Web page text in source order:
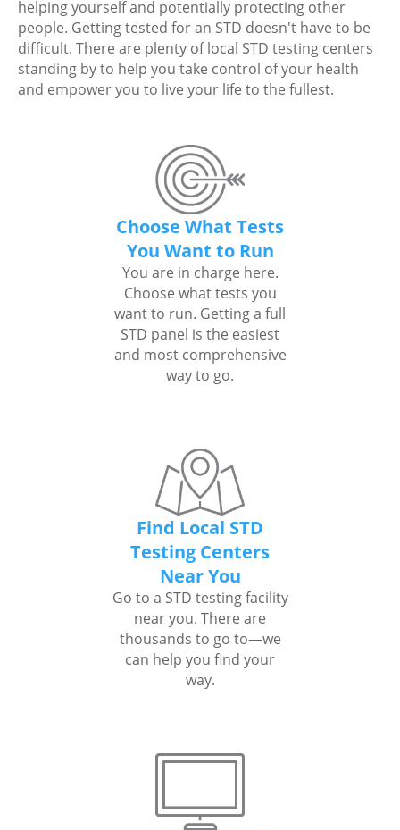
helping yourself and potentially protecting other
people. Getting tested for an STD doesn't have to be
difficult. There are plenty of local STD testing centers
standing by to help you take control of your health
and empower you to live your life to the fullest.
Choose What Tests
You Want to Run
You are in charge here.
Choose what tests you
want to run. Getting a full
STD panel is the easiest
and most comprehensive
way to go.
Find Local STD
Testing Centers
Near You
Go to a STD testing facility
near you. There are
thousands to go to—we
can help you find your
way.